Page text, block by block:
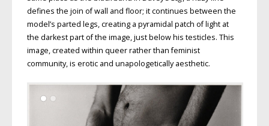
defines the join of wall and floor; it continues between the
model’s parted legs, creating a pyramidal patch of light at
the darkest part of the image, just below his testicles. This
image, created within queer rather than feminist
community, is erotic and unapologetically aesthetic.